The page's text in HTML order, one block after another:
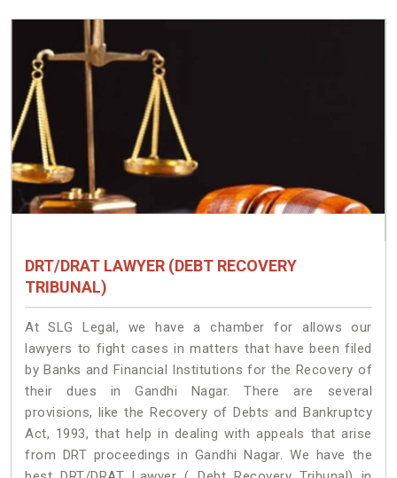
DRT/DRAT LAWYER (DEBT RECOVERY
TRIBUNAL)
At SLG Legal, we have a chamber for allows our
lawyers to fight cases in matters that have been filed
by Banks and Financial Institutions for the Recovery of
their dues in Gandhi Nagar. There are several
provisions, like the Recovery of Debts and Bankruptcy
Act, 1993, that help in dealing with appeals that arise
from DRT proceedings in Gandhi Nagar. We have the